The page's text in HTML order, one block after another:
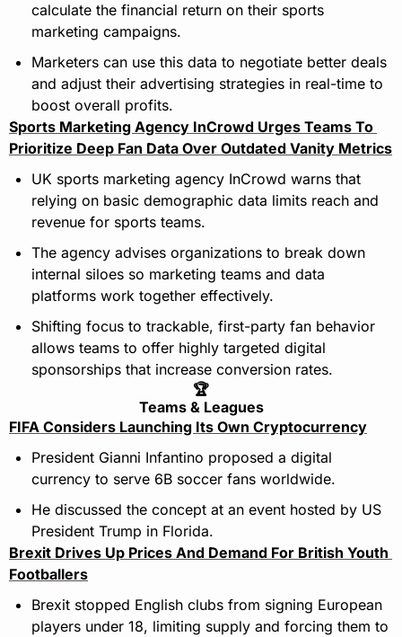
calculate the financial return on their sports
marketing campaigns.
Marketers can use this data to negotiate better deals
and adjust their advertising strategies in real-time to
boost overall profits.
Sports Marketing Agency InCrowd Urges Teams To
Prioritize Deep Fan Data Over Outdated Vanity Metrics
UK sports marketing agency InCrowd warns that
relying on basic demographic data limits reach and
revenue for sports teams.
The agency advises organizations to break down
internal siloes so marketing teams and data
platforms work together effectively.
Shifting focus to trackable, first-party fan behavior
allows teams to offer highly targeted digital
sponsorships that increase conversion rates.
🏆
Teams & Leagues
FIFA Considers Launching Its Own Cryptocurrency
President Gianni Infantino proposed a digital
currency to serve 6B soccer fans worldwide.
He discussed the concept at an event hosted by US
President Trump in Florida.
Brexit Drives Up Prices And Demand For British Youth
Footballers
Brexit stopped English clubs from signing European
players under 18, limiting supply and forcing them to